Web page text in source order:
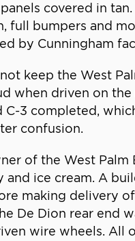
covered in
full bumpers and
by Cunningham
keep the West
when driven on
3 completed,
confusion.
of the West
and ice cream. A
making delivery
De Dion rear end
wire wheels. All